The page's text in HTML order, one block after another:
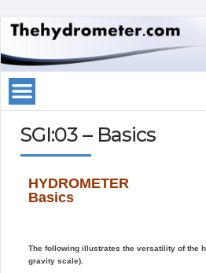
SGI:03 – Basics
HYDROMETER
Basics
The following illustrates the versatility of the
gravity scale).